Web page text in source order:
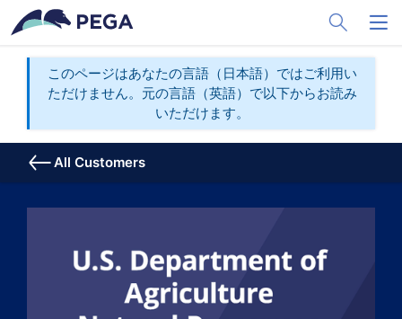
メインコンテンツに飛ぶ
Toggle
このページはあなたの言語（日本語）ではご利用い
ただけません。元の言語（英語）で以下からお読み
いただけます。
All Customers